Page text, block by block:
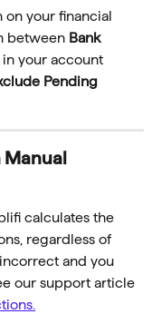
on your financial
between Bank
in your account
Pending
Manual
calculates the
regardless of
and you
our support article